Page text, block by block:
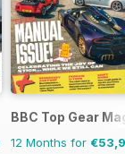
BBC Top Gear
12 Months for